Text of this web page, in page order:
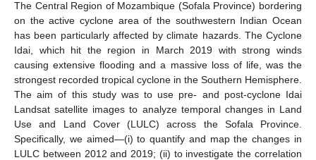
The Central Region of Mozambique (Sofala Province) bordering
on the active cyclone area of the southwestern Indian Ocean
has been particularly affected by climate hazards. The Cyclone
Idai, which hit the region in March 2019 with strong winds
causing extensive flooding and a massive loss of life, was the
strongest recorded tropical cyclone in the Southern Hemisphere.
The aim of this study was to use pre- and post-cyclone Idai
Landsat satellite images to analyze temporal changes in Land
Use and Land Cover (LULC) across the Sofala Province.
Specifically, we aimed—(i) to quantify and map the changes in
LULC between 2012 and 2019; (ii) to investigate the correlation